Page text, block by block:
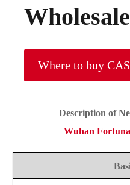
Where to buy
Description of
Wuhan